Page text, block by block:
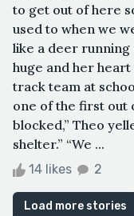
to get out of here
used to when we
like a deer
huge and her heart
track team at
one of the first out
blocked,” Theo
shelter.” “We ...
14 likes 2
Load more stories